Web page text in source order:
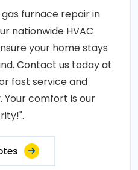
furnace repair in
nationwide HVAC
your home stays
Contact us today at
fast service and
Your comfort is our